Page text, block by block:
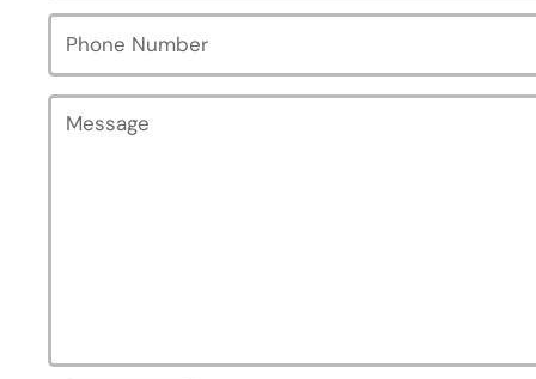
Phone Number
Message